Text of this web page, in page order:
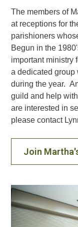
The members of
at receptions for
parishioners
Begun in the
important ministry
a dedicated group
during the year.
guild and help
are interested in
please contact
Join